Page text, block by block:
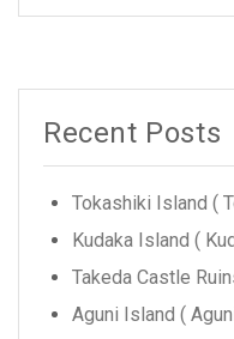
Recent Posts
Tokashiki Island (
Kudaka Island (
Takeda Castle
Aguni Island (